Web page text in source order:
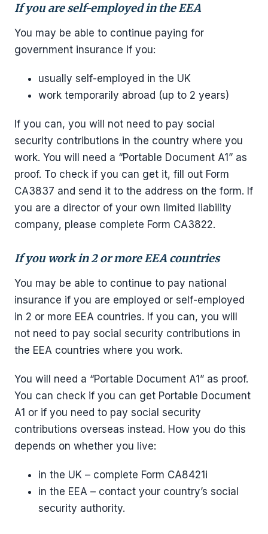
If you are self-employed in the EEA
You may be able to continue paying for
government insurance if you:
usually self-employed in the UK
work temporarily abroad (up to 2 years)
If you can, you will not need to pay social
security contributions in the country where you
work. You will need a “Portable Document A1” as
proof. To check if you can get it, fill out Form
CA3837 and send it to the address on the form. If
you are a director of your own limited liability
company, please complete Form CA3822.
If you work in 2 or more EEA countries
You may be able to continue to pay national
insurance if you are employed or self-employed
in 2 or more EEA countries. If you can, you will
not need to pay social security contributions in
the EEA countries where you work.
You will need a “Portable Document A1” as proof.
You can check if you can get Portable Document
A1 or if you need to pay social security
contributions overseas instead. How you do this
depends on whether you live:
in the UK – complete Form CA8421i
in the EEA – contact your country’s social
security authority.